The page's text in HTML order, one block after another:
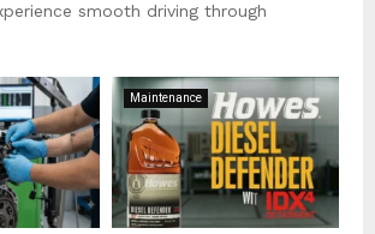
smooth driving through
Maintenance